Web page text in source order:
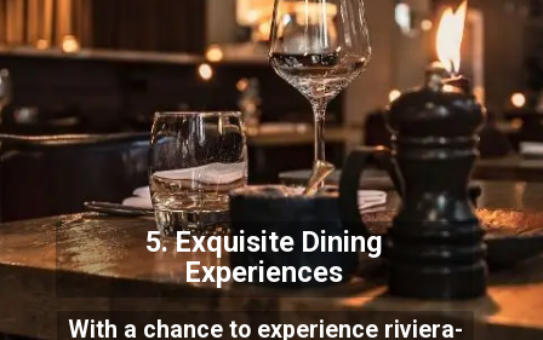
With a chance to experience riviera-
5. Exquisite Dining
Experiences